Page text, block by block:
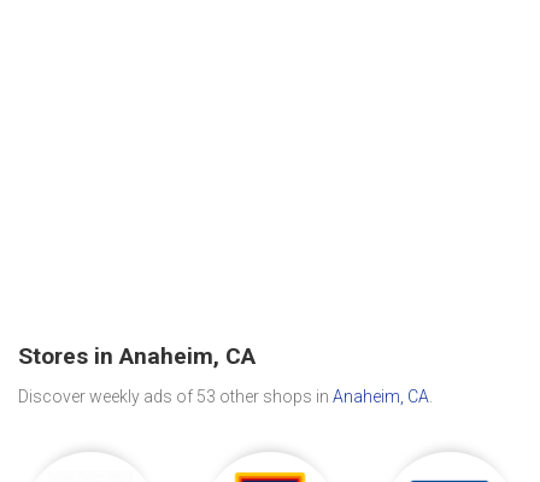
Stores in Anaheim, CA
Discover weekly ads of 53 other shops in Anaheim, CA